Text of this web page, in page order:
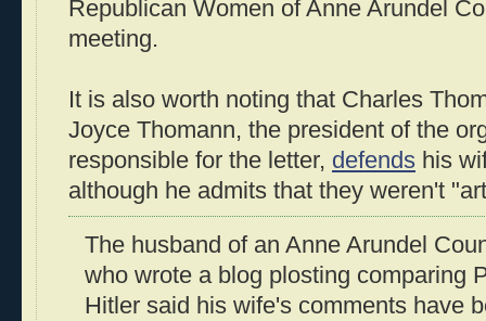
Republican Women of Anne Arundel
meeting.
It is also worth noting that Charles
Joyce Thomann, the president of the
responsible for the letter, defends his
although he admits that they weren't
The husband of an Anne Arundel
who wrote a blog plosting comparing
Hitler said his wife's comments have